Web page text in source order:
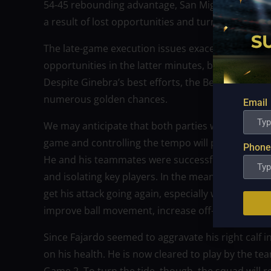
54-45 rebounding advantage, San Miguel were
a result of lost opportunities and turnovers
The late-game execution issues exacerbated
opportunities in the latter minutes, but
Despite Ginebra’s best efforts, the Beermen
numerous golden chances.
We may anticipate that both parties will make
game and controlling the tempo will probably be
He and his teammates were successful in
and isolating key players. In the meanwhile, San
get his attack going again, especially with
improve ball movement, increase off-ball
Since Fajardo seemed to aggravate his right calf
on his health. He is now cleared to play by the
Email